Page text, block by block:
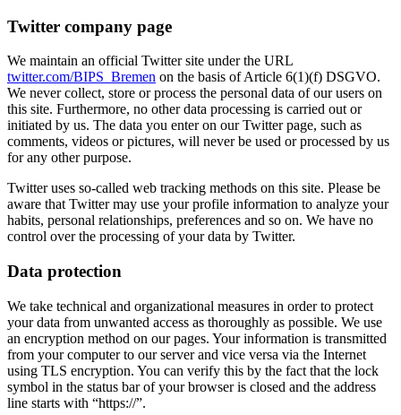
Twitter company page
We maintain an official Twitter site under the URL
twitter.com/BIPS_Bremen on the basis of Article 6(1)(f) DSGVO.
We never collect, store or process the personal data of our users on
this site. Furthermore, no other data processing is carried out or
initiated by us. The data you enter on our Twitter page, such as
comments, videos or pictures, will never be used or processed by us
for any other purpose.
Twitter uses so-called web tracking methods on this site. Please be
aware that Twitter may use your profile information to analyze your
habits, personal relationships, preferences and so on. We have no
control over the processing of your data by Twitter.
Data protection
We take technical and organizational measures in order to protect
your data from unwanted access as thoroughly as possible. We use
an encryption method on our pages. Your information is transmitted
from your computer to our server and vice versa via the Internet
using TLS encryption. You can verify this by the fact that the lock
symbol in the status bar of your browser is closed and the address
line starts with “https://”.